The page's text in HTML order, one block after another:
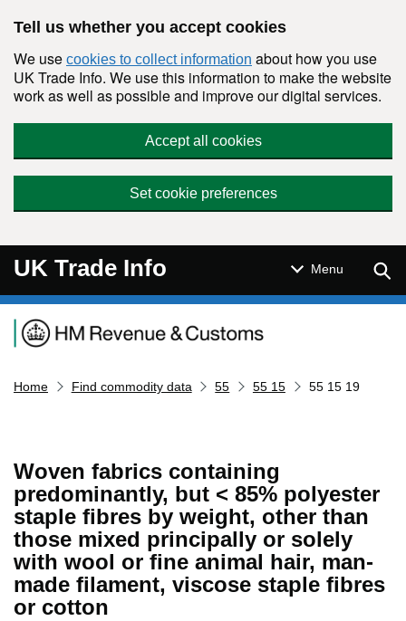
Tell us whether you accept cookies
We use cookies to collect information about how you use
UK Trade Info. We use this information to make the website
work as well as possible and improve our digital services.
Accept all cookies
Set cookie preferences
UK Trade Info Menu
Navigation menu
Home Find commodity data 55 55 15 55 15 19
Woven fabrics containing
predominantly, but < 85% polyester
staple fibres by weight, other than
those mixed principally or solely
with wool or fine animal hair, man-
made filament, viscose staple fibres
or cotton